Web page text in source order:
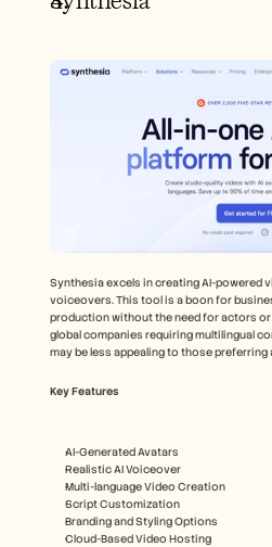
Synthesia excels in creating AI-powered
voiceovers. This tool is a boon for
production without the need for actors
global companies requiring multilingual
may be less appealing to those
Key Features
AI-Generated Avatars
Realistic AI Voiceover
Multi-language Video Creation
Script Customization
Branding and Styling Options
Cloud-Based Video Hosting